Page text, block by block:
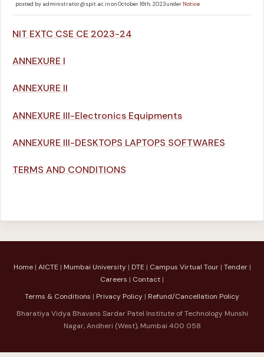
posted by administrator@spit.ac.in on October 16th, 2023 under Notice
NIT EXTC CSE CE 2023-24
ANNEXURE I
ANNEXURE II
ANNEXURE III-Electronics Equipments
ANNEXURE III-DESKTOPS LAPTOPS SOFTWARES
TERMS AND CONDITIONS
Home| AICTE | Mumbai University| DTE | Campus Virtual Tour| Tender|
Careers | Contact |
Terms & Conditions | Privacy Policy | Refund/Cancellation Policy
Bharatiya Vidya Bhavans Sardar Patel Institute of Technology Munshi
Nagar, Andheri (West), Mumbai 400 058